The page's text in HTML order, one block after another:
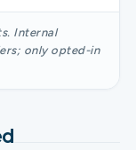
Internal
only opted-in